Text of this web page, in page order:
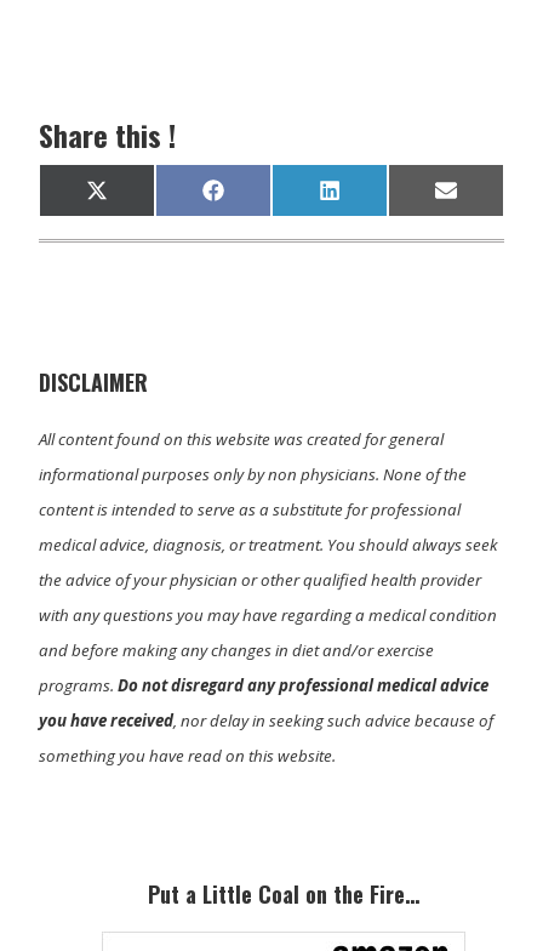
Share this !
Share
on
X
(
T
)
Share
on
F
a
c
Share
on
L
i
n
Share
on
E
m
a
DISCLAIMER
All content found on this website was created for general
informational purposes only by non physicians. None of the
content is intended to serve as a substitute for professional
medical advice, diagnosis, or treatment. You should always seek
the advice of your physician or other qualified health provider
with any questions you may have regarding a medical condition
and before making any changes in diet and/or exercise
programs.Do not disregard any professional medical advice
you have received, nor delay in seeking such advice because of
something you have read on this website.
SidebarPut a Little Coal on the Fire…